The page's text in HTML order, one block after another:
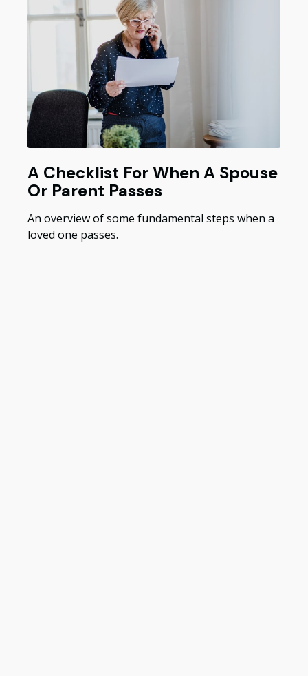
A Checklist For When A Spouse
Or Parent Passes
An overview of some fundamental steps when a
loved one passes.